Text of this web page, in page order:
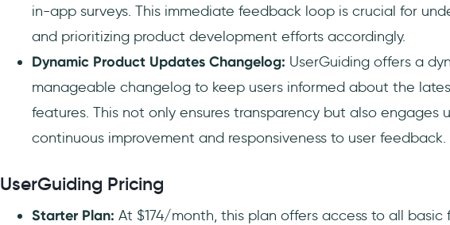
in-app surveys. This immediate feedback loop is crucial for
and prioritizing product development efforts accordingly.
Dynamic Product Updates Changelog: UserGuiding offers a
manageable changelog to keep users informed about the
features. This not only ensures transparency but also engages
continuous improvement and responsiveness to user feedback.
UserGuiding Pricing
Starter Plan: At $174/month, this plan offers access to all basic